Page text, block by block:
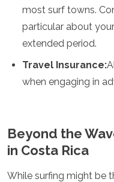
most surf towns.
particular about
extended period.
Travel Insurance:
when engaging in
Beyond the
in Costa Rica
While surfing might be